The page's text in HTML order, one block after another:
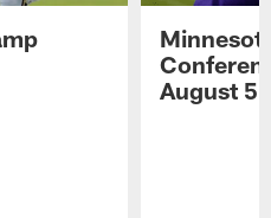
August 5